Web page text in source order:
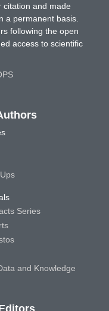
citation and made
a permanent basis.
following the open
access to scientific
Series
and Knowledge